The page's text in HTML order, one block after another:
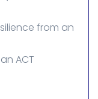
from an
ACT